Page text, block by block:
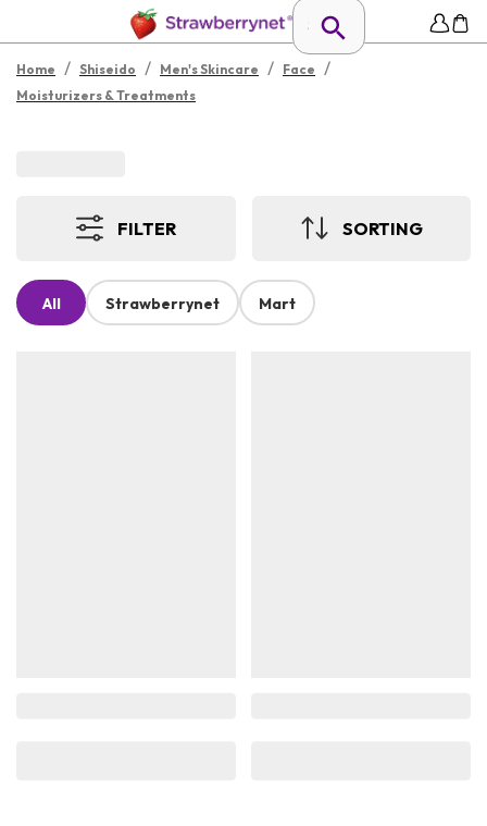
Home / Shiseido / Men's Skincare / Face /
Moisturizers & Treatments
FILTER SORTING
All Strawberrynet Mart